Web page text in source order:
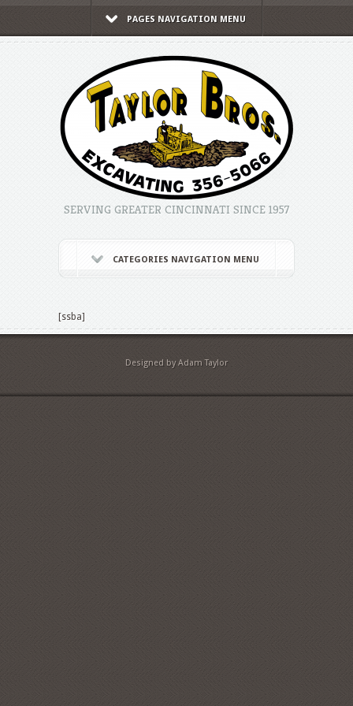
PAGES NAVIGATION MENU
SERVING GREATER CINCINNATI SINCE 1957
CATEGORIES NAVIGATION MENU
[ssba]
Designed by Adam Taylor